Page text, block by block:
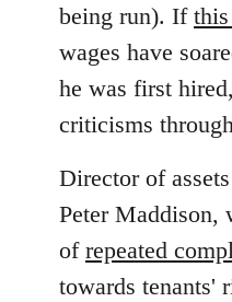
being run). If
wages have
he was first
criticisms
Director of
Peter Maddison,
of repeated
towards tenants'